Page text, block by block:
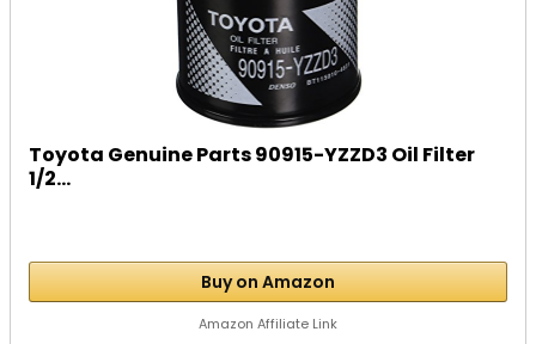
Toyota Genuine Parts 90915-YZZD3 Oil Filter
1/2...
Buy on Amazon
Amazon Affiliate Link